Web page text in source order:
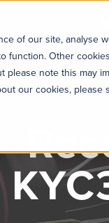
of our site, analyse
Other
please note this may
our cookies, please